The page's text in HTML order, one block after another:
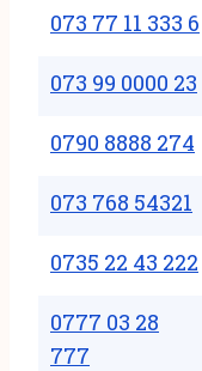
073 77 11 333 6
073 99 0000 23
0790 8888 274
073 768 54321
0735 22 43 222
0777 03 28
777